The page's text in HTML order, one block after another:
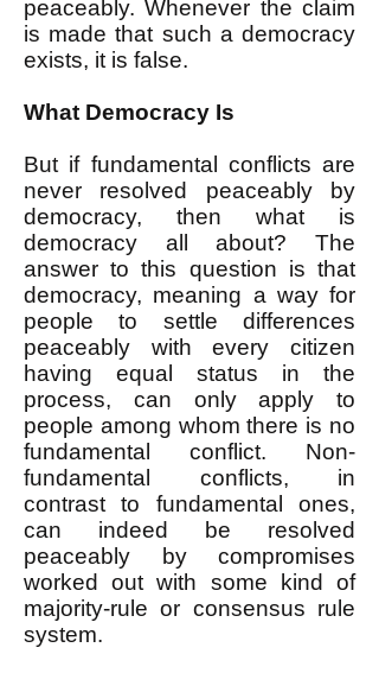
peaceably. Whenever the claim
is made that such a democracy
exists, it is false.
What Democracy Is
But if fundamental conflicts are
never resolved peaceably by
democracy, then what is
democracy all about? The
answer to this question is that
democracy, meaning a way for
people to settle differences
peaceably with every citizen
having equal status in the
process, can only apply to
people among whom there is no
fundamental conflict. Non-
fundamental conflicts, in
contrast to fundamental ones,
can indeed be resolved
peaceably by compromises
worked out with some kind of
majority-rule or consensus rule
system.